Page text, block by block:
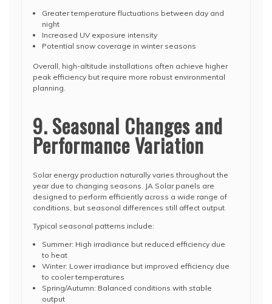
Greater temperature fluctuations between day and
night
Increased UV exposure intensity
Potential snow coverage in winter seasons
Overall, high-altitude installations often achieve higher
peak efficiency but require more robust environmental
planning.
9. Seasonal Changes and
Performance Variation
Solar energy production naturally varies throughout the
year due to changing seasons. JA Solar panels are
designed to perform efficiently across a wide range of
conditions, but seasonal differences still affect output.
Typical seasonal patterns include:
Summer: High irradiance but reduced efficiency due
to heat
Winter: Lower irradiance but improved efficiency due
to cooler temperatures
Spring/Autumn: Balanced conditions with stable
output